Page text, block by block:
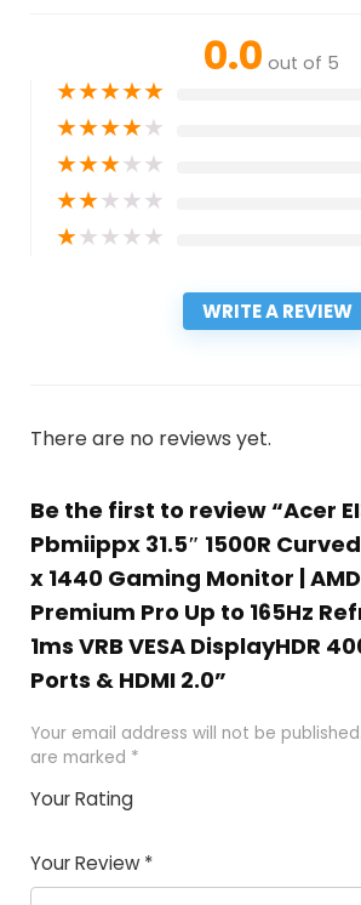
0.0 out of 5
★★★★★
★★★★★
★★★★★
★★★★★
★★★★★
WRITE A REVIEW
There are no reviews yet.
Be the first to review “Acer
Pbmiippx 31.5″ 1500R
x 1440 Gaming Monitor |
Premium Pro Up to 165Hz
1ms VRB VESA DisplayHDR
Ports & HDMI 2.0”
Your email address will not be published.
are marked *
Your Rating
Your Review *